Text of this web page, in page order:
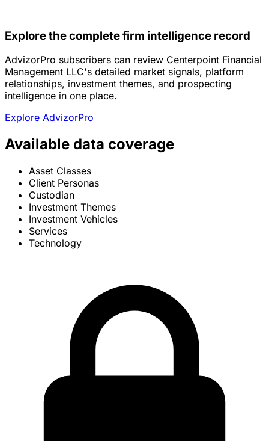
Explore the complete firm intelligence record
AdvizorPro subscribers can review Centerpoint Financial
Management LLC's detailed market signals, platform
relationships, investment themes, and prospecting
intelligence in one place.
Explore AdvizorPro
Available data coverage
Asset Classes
Client Personas
Custodian
Investment Themes
Investment Vehicles
Services
Technology